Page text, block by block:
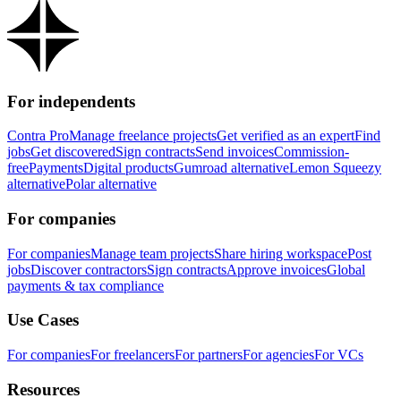
For independents
Contra ProManage freelance projectsGet verified as an expertFind
jobsGet discoveredSign contractsSend invoicesCommission-
freePaymentsDigital productsGumroad alternativeLemon Squeezy
alternativePolar alternative
For companies
For companiesManage team projectsShare hiring workspacePost
jobsDiscover contractorsSign contractsApprove invoicesGlobal
payments & tax compliance
Use Cases
For companiesFor freelancersFor partnersFor agenciesFor VCs
Resources